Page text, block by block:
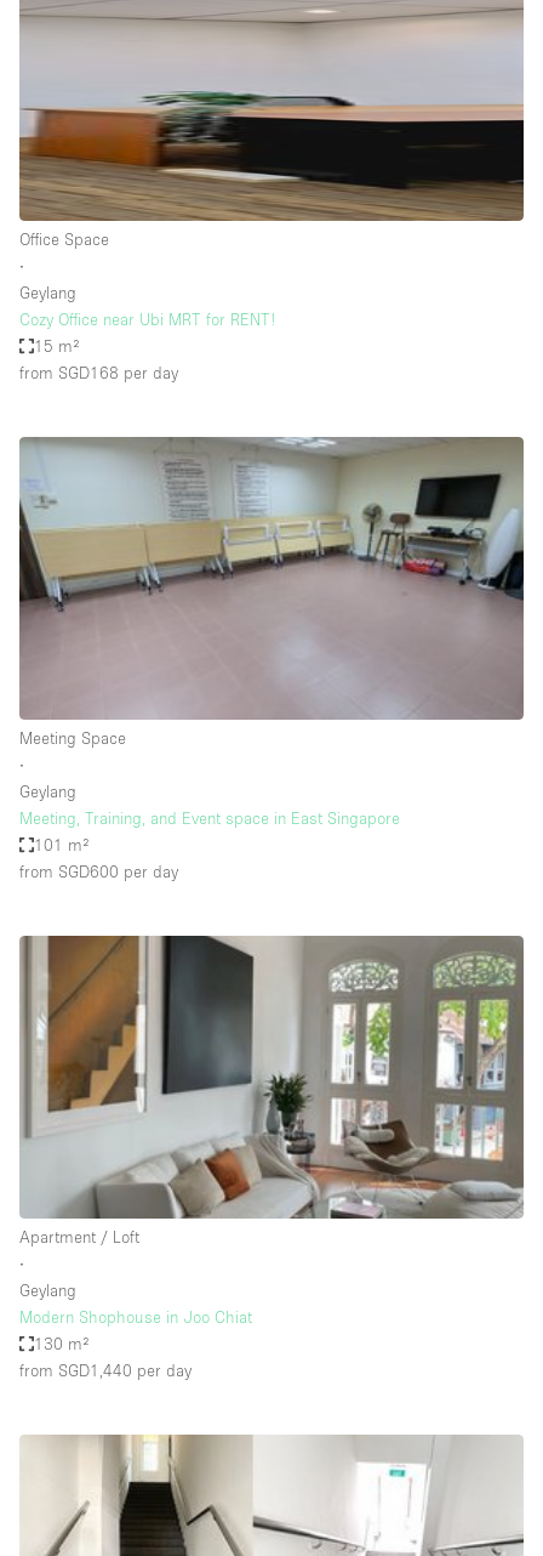
Conference Room
Creative Space
Event Space
Fair / Festival
Hall
Mansion / House
Meeting Space
Photo / Filming Studio
Restaurant / Bar / Cafe
Rooftop
Stall / Market Stall
Warehouse
Space Features
Air Conditioning
Animals Friendly
Bar
Bathroom
Car Display
Concierge
Counters
Electricity
Elevator
Garden
Office Space
∙
Geylang
Cozy Office near Ubi MRT for RENT!
15 m²
from SGD168 per day
Meeting Space
∙
Geylang
Meeting, Training, and Event space in East Singapore
101 m²
from SGD600 per day
Apartment / Loft
∙
Geylang
Modern Shophouse in Joo Chiat
130 m²
from SGD1,440 per day